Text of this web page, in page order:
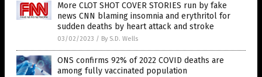
More CLOT SHOT COVER STORIES run by fake
news CNN blaming insomnia and erythritol for
sudden deaths by heart attack and stroke
03/02/2023 / By S.D. Wells
ONS confirms 92% of 2022 COVID deaths are
among fully vaccinated population